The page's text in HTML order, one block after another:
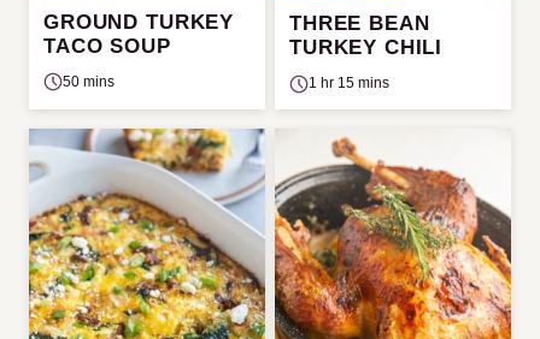
GROUND TURKEY
TACO SOUP
50 mins
THREE BEAN
TURKEY CHILI
1 hr 15 mins